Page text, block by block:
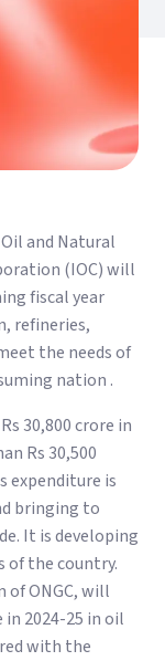
and Natural
(IOC) will
fiscal year
refineries,
the needs of
nation .
30,800 crore in
Rs 30,500
expenditure is
bringing to
It is developing
of the country.
of ONGC, will
in 2024-25 in oil
with the